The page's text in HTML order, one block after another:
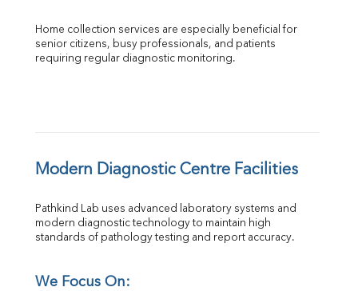
Home collection services are especially beneficial for
senior citizens, busy professionals, and patients
requiring regular diagnostic monitoring.
Modern Diagnostic Centre Facilities
Pathkind Lab uses advanced laboratory systems and
modern diagnostic technology to maintain high
standards of pathology testing and report accuracy.
We Focus On: